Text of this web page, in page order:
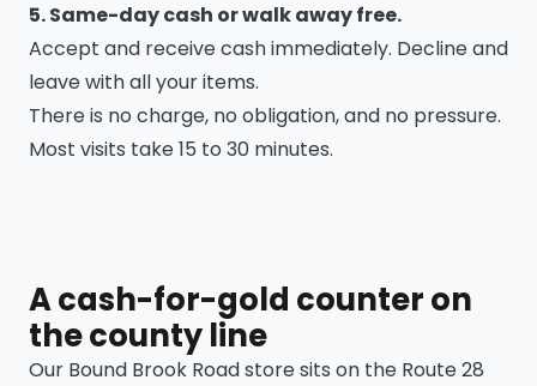
5. Same-day cash or walk away free.
Accept and receive cash immediately. Decline and
leave with all your items.
There is no charge, no obligation, and no pressure.
Most visits take 15 to 30 minutes.
A cash-for-gold counter on
the county line
Our Bound Brook Road store sits on the Route 28